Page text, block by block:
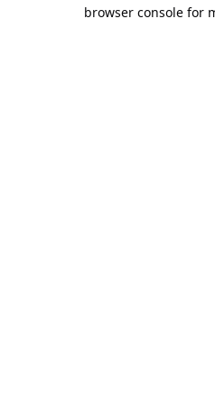
browser console for